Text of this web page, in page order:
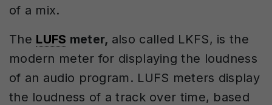
of a mix.
The LUFS meter, also called LKFS, is the
modern meter for displaying the loudness
of an audio program. LUFS meters display
the loudness of a track over time, based